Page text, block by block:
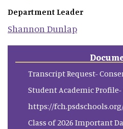
Department Leader
Shannon Dunlap
Transcript Request-
Student Academic Profile-
https://
Class of 2026 Important